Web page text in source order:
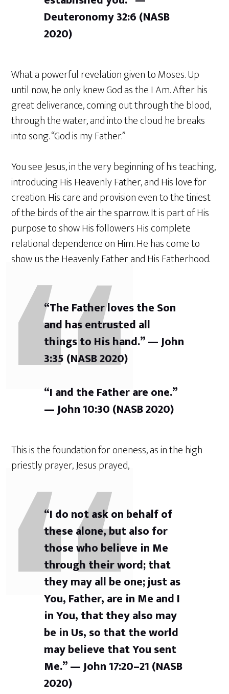
Deuteronomy 32:6 (NASB
2020)
What a powerful revelation given to Moses. Up
until now, he only knew God as the I Am. After his
great deliverance, coming out through the blood,
through the water, and into the cloud he breaks
into song. “God is my Father.”
You see Jesus, in the very beginning of his teaching,
introducing His Heavenly Father, and His love for
creation. His care and provision even to the tiniest
of the birds of the air the sparrow. It is part of His
purpose to show His followers His complete
relational dependence on Him. He has come to
show us the Heavenly Father and His Fatherhood.
“The Father loves the Son
and has entrusted all
things to His hand.” — John
3:35 (NASB 2020)
“I and the Father are one.”
— John 10:30 (NASB 2020)
This is the foundation for oneness, as in the high
priestly prayer, Jesus prayed,
“I do not ask on behalf of
these alone, but also for
those who believe in Me
through their word; that
they may all be one; just as
You, Father, are in Me and I
in You, that they also may
be in Us, so that the world
may believe that You sent
Me.” — John 17:20–21 (NASB
2020)